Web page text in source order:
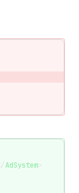
AdSystem